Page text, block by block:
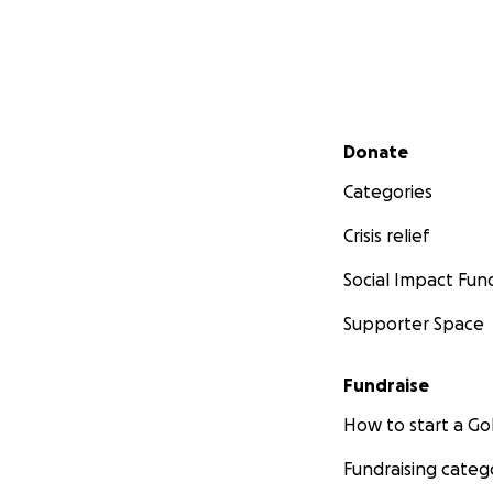
Secondary menu
Donate
Categories
Crisis relief
Social Impact
Supporter Space
Fundraise
How to start a
Fundraising